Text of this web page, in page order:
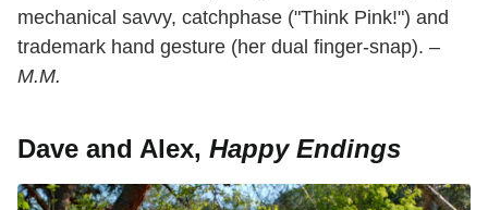
mechanical savvy, catchphase ("Think Pink!") and
trademark hand gesture (her dual finger-snap). –
M.M.
Dave and Alex, Happy Endings